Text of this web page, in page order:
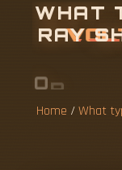
WHAT
RAY S
Home /What